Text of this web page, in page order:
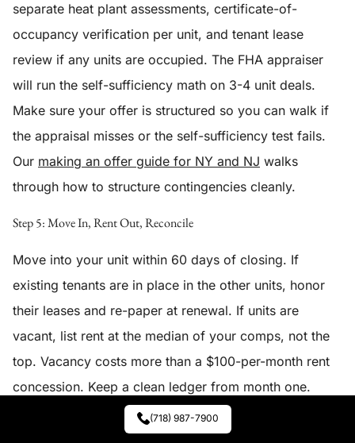
separate heat plant assessments, certificate-of-
occupancy verification per unit, and tenant lease
review if any units are occupied. The FHA appraiser
will run the self-sufficiency math on 3-4 unit deals.
Make sure your offer is structured so you can walk if
the appraisal misses or the self-sufficiency test fails.
Our making an offer guide for NY and NJ walks
through how to structure contingencies cleanly.
Step 5: Move In, Rent Out, Reconcile
Move into your unit within 60 days of closing. If
existing tenants are in place in the other units, honor
their leases and re-paper at renewal. If units are
vacant, list rent at the median of your comps, not the
top. Vacancy costs more than a $100-per-month rent
concession. Keep a clean ledger from month one.
Year-end, file Schedule E on the rented units per
and depreciate the building per the IRS 27.5-
(718) 987-7900